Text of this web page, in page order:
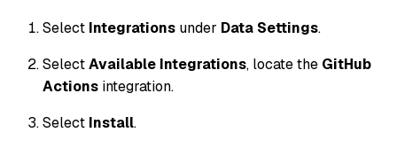
Select Integrations under Data Settings.
SelectAvailable Integrations, locate the GitHub
Actions integration.
Select Install.